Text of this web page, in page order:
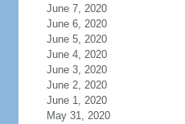
June 7, 2020
June 6, 2020
June 5, 2020
June 4, 2020
June 3, 2020
June 2, 2020
June 1, 2020
May 31, 2020